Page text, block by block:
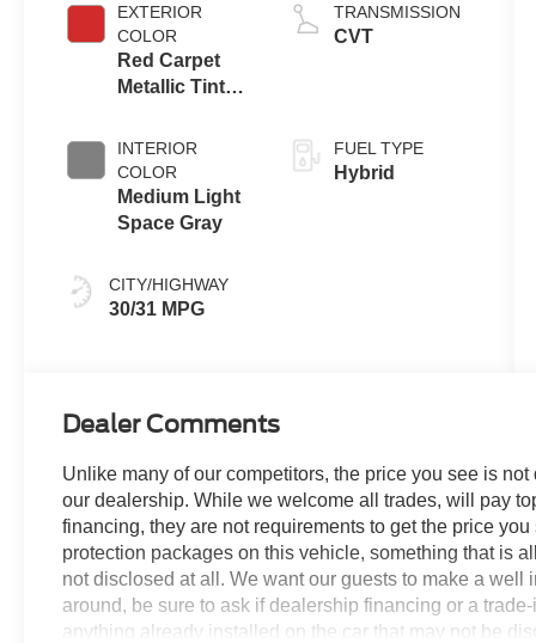
EXTERIOR
COLOR
Red Carpet
Metallic Tinted
INTERIOR
COLOR
Medium Light
Space Gray
CITY/HIGHWAY
30/31 MPG
TRANSMISSION
CVT
FUEL TYPE
Hybrid
Dealer Comments
Unlike many of our competitors, the price you see is
our dealership. While we welcome all trades, will pay
financing, they are not requirements to get the price
protection packages on this vehicle, something that is
not disclosed at all. We want our guests to make a
around, be sure to ask if dealership financing or a
anything already installed on the car that may not be